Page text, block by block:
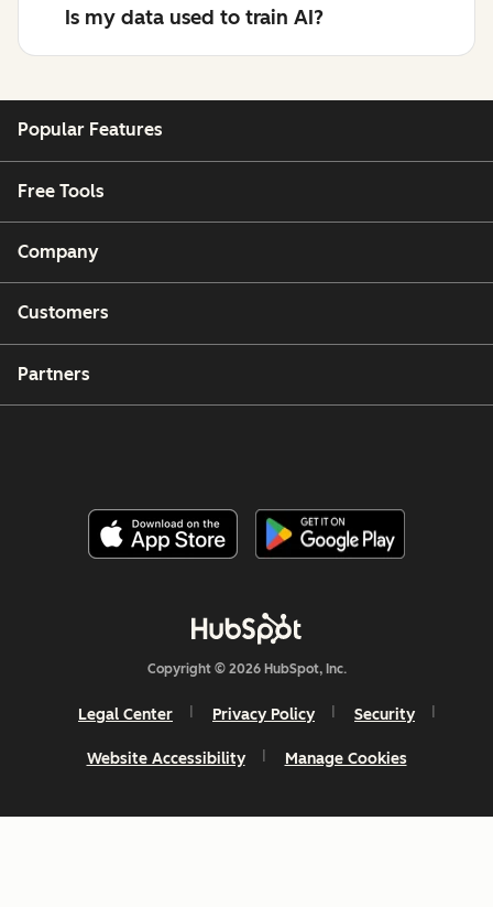
Is my data used to train AI?
Popular Features
Free Tools
Company
Customers
Partners
Copyright © 2026 HubSpot, Inc.
Legal Center Privacy Policy Security
Website Accessibility Manage Cookies